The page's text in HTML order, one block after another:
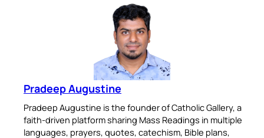
Pradeep Augustine
Pradeep Augustine is the founder of Catholic Gallery, a
faith-driven platform sharing Mass Readings in multiple
languages, prayers, quotes, catechism, Bible plans,